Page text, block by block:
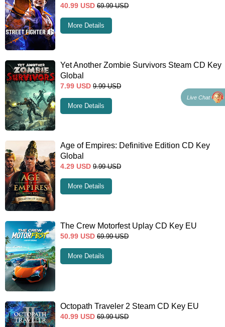
40.99 USD 69.99 USD
More Details
Yet Another Zombie Survivors Steam CD Key
Global
7.99 USD 9.99 USD
More Details
Age of Empires: Definitive Edition CD Key
Global
4.29 USD 9.99 USD
More Details
The Crew Motorfest Uplay CD Key EU
50.99 USD 69.99 USD
More Details
Octopath Traveler 2 Steam CD Key EU
40.99 USD 69.99 USD
Live Chat